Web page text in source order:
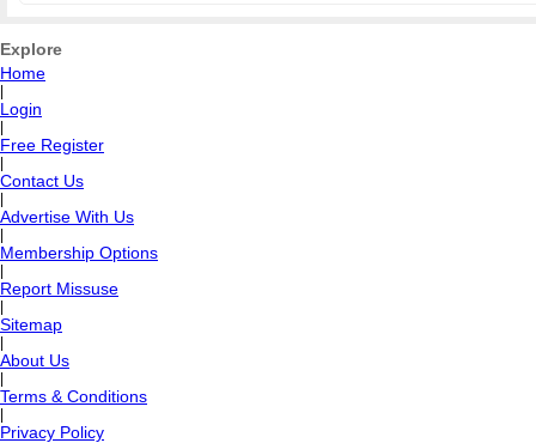
Explore
Home
Login
Free Register
Contact Us
Advertise With Us
Membership Options
Report Missuse
Sitemap
About Us
Terms & Conditions
Privacy Policy